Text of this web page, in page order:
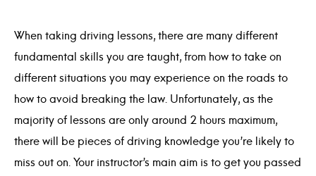
When taking driving lessons, there are many different
fundamental skills you are taught, from how to take on
different situations you may experience on the roads to
how to avoid breaking the law. Unfortunately, as the
majority of lessons are only around 2 hours maximum,
there will be pieces of driving knowledge you’re likely to
miss out on. Your instructor’s main aim is to get you passed